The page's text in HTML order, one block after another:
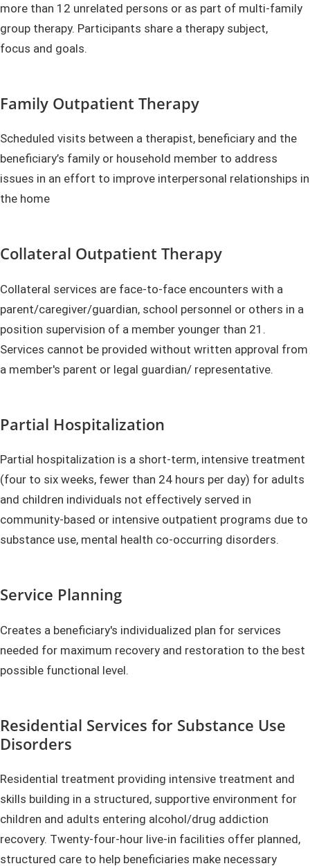
more than 12 unrelated persons or as part of multi-family
group therapy. Participants share a therapy subject,
focus and goals.
Family Outpatient Therapy
Scheduled visits between a therapist, beneficiary and the
beneficiary’s family or household member to address
issues in an effort to improve interpersonal relationships in
the home
Collateral Outpatient Therapy
Collateral services are face-to-face encounters with a
parent/caregiver/guardian, school personnel or others in a
position supervision of a member younger than 21.
Services cannot be provided without written approval from
a member's parent or legal guardian/ representative.
Partial Hospitalization
Partial hospitalization is a short-term, intensive treatment
(four to six weeks, fewer than 24 hours per day) for adults
and children individuals not effectively served in
community-based or intensive outpatient programs due to
substance use, mental health co-occurring disorders.
Service Planning
Creates a beneficiary's individualized plan for services
needed for maximum recovery and restoration to the best
possible functional level.
Residential Services for Substance Use
Disorders
Residential treatment providing intensive treatment and
skills building in a structured, supportive environment for
children and adults entering alcohol/drug addiction
recovery. Twenty-four-hour live-in facilities offer planned,
structured care to help beneficiaries make necessary